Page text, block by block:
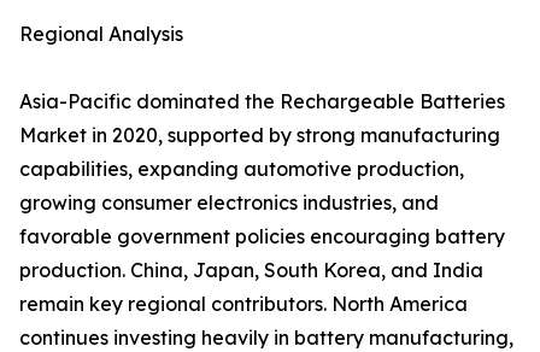
Regional Analysis
Asia-Pacific dominated the Rechargeable Batteries
Market in 2020, supported by strong manufacturing
capabilities, expanding automotive production,
growing consumer electronics industries, and
favorable government policies encouraging battery
production. China, Japan, South Korea, and India
remain key regional contributors. North America
continues investing heavily in battery manufacturing,